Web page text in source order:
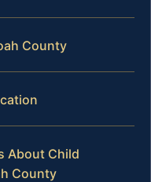
County
About Child
County